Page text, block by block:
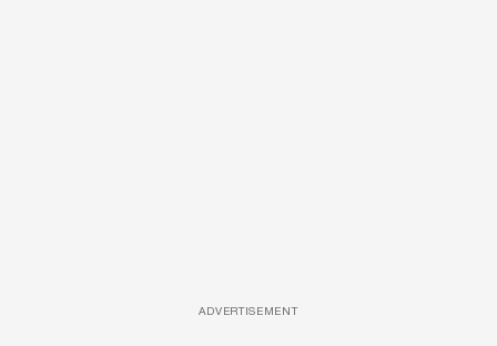
ADVERTISEMENT